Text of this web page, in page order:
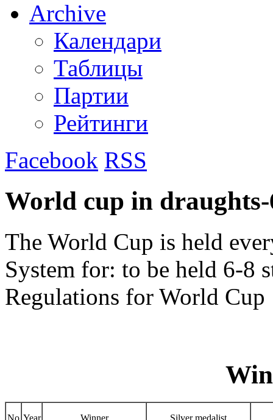
Archive
Календари
Таблицы
Партии
Рейтинги
Facebook RSS
World cup in
The World Cup is held
System for: to be held 6-8
Regulations for World
No Year Winner Silver medalist